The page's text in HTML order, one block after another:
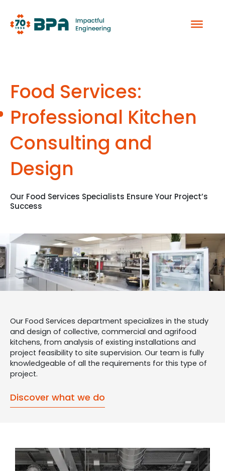
content
Food Services:
Professional Kitchen
Consulting and
Design
Our Food Services Specialists Ensure Your Project’s
Success
Our Food Services department specializes in the study
and design of collective, commercial and agrifood
kitchens, from analysis of existing installations and
project feasibility to site supervision. Our team is fully
knowledgeable of all the requirements for this type of
project.
Discover what we do